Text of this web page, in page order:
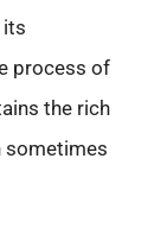
its
process of
the rich
sometimes